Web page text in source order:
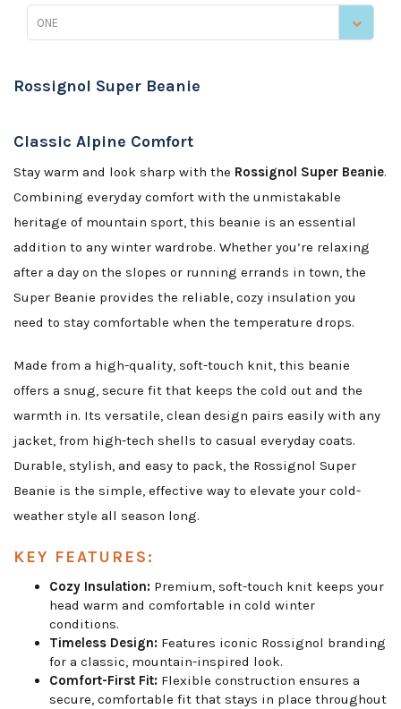
ONE
Rossignol Super Beanie
Classic Alpine Comfort
Stay warm and look sharp with the Rossignol Super Beanie.
Combining everyday comfort with the unmistakable
heritage of mountain sport, this beanie is an essential
addition to any winter wardrobe. Whether you’re relaxing
after a day on the slopes or running errands in town, the
Super Beanie provides the reliable, cozy insulation you
need to stay comfortable when the temperature drops.
Made from a high-quality, soft-touch knit, this beanie
offers a snug, secure fit that keeps the cold out and the
warmth in. Its versatile, clean design pairs easily with any
jacket, from high-tech shells to casual everyday coats.
Durable, stylish, and easy to pack, the Rossignol Super
Beanie is the simple, effective way to elevate your cold-
weather style all season long.
KEY FEATURES:
Cozy Insulation: Premium, soft-touch knit keeps your
head warm and comfortable in cold winter
conditions.
Timeless Design: Features iconic Rossignol branding
for a classic, mountain-inspired look.
Comfort-First Fit: Flexible construction ensures a
secure, comfortable fit that stays in place throughout